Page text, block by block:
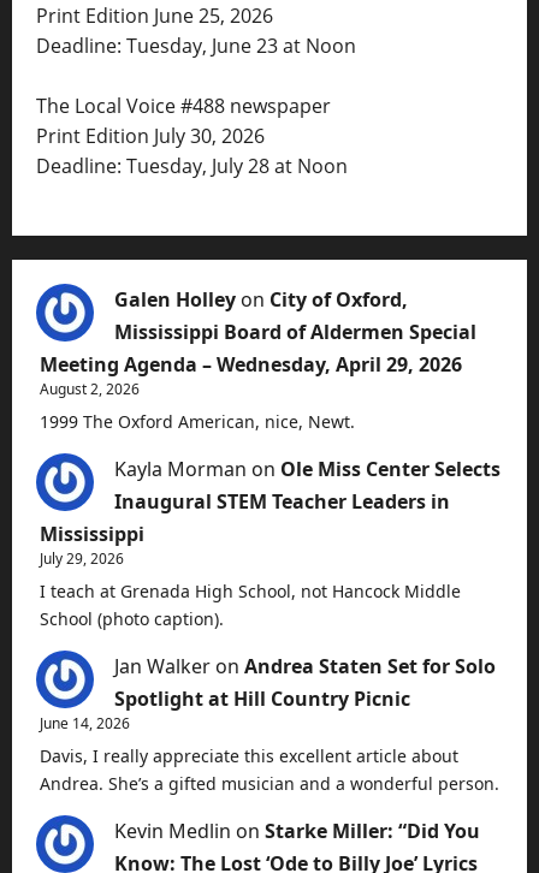
Print Edition June 25, 2026
Deadline: Tuesday, June 23 at Noon
The Local Voice #488 newspaper
Print Edition July 30, 2026
Deadline: Tuesday, July 28 at Noon
Galen Holley on City of Oxford,
Mississippi Board of Aldermen Special
Meeting Agenda – Wednesday, April 29, 2026
August 2, 2026
1999 The Oxford American, nice, Newt.
Kayla Morman on Ole Miss Center Selects
Inaugural STEM Teacher Leaders in
Mississippi
July 29, 2026
I teach at Grenada High School, not Hancock Middle
School (photo caption).
Jan Walker on Andrea Staten Set for Solo
Spotlight at Hill Country Picnic
June 14, 2026
Davis, I really appreciate this excellent article about
Andrea. She’s a gifted musician and a wonderful person.
Kevin Medlin on Starke Miller: “Did You
Know: The Lost ‘Ode to Billy Joe’ Lyrics